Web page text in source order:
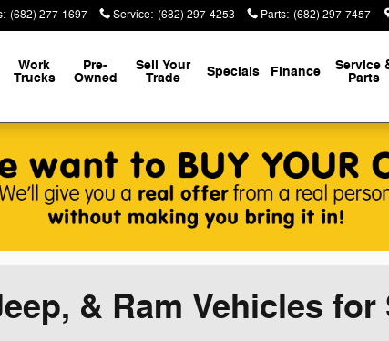
: (682) 277-1697 Service: (682) 297-4253 Parts: (682) 297-7457
Work
Trucks
Pre-
Owned
Sell Your
Trade Specials Finance Service
Parts
& Ram Vehicles